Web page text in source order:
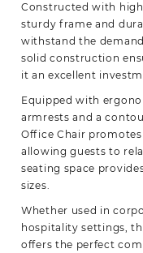
Constructed with
sturdy frame and
withstand the
solid construction
it an excellent
Equipped with
armrests and a
Office Chair
allowing guests to
seating space
sizes.
Whether used in
hospitality settings,
offers the perfect